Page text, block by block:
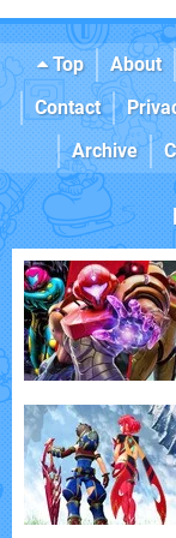
Top About
Contact
Archive